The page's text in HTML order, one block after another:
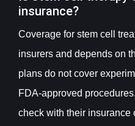
insurance?
Coverage for stem cell
insurers and depends on
plans do not cover
FDA‑approved
check with their insurance